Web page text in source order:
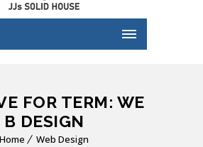
FOR TERM: WE
B DESIGN
Home Web Design